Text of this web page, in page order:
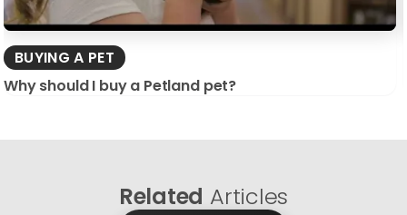
BUYING A PET
Why should I buy a Petland pet?
Related Articles